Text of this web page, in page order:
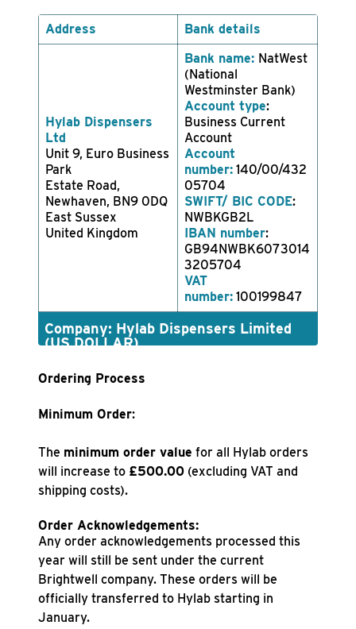
Address Bank details
Hylab Dispensers
Ltd
Unit 9, Euro Business
Park
Estate Road,
Newhaven, BN9 0DQ
East Sussex
United Kingdom
Bank name: NatWest
(National
Westminster Bank)
Account type:
Business Current
Account
Account
number: 140/00/432
05704
SWIFT/ BIC CODE:
NWBKGB2L
IBAN number:
GB94NWBK6073014
3205704
VAT
number: 100199847
Company: Hylab Dispensers Limited
(US DOLLAR)
Ordering Process
Minimum Order:
The minimum order value for all Hylab orders
will increase to £500.00 (excluding VAT and
shipping costs).
Order Acknowledgements:
Any order acknowledgements processed this
year will still be sent under the current
Brightwell company. These orders will be
officially transferred to Hylab starting in
January.